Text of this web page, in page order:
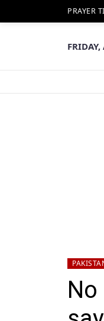
PRAYER